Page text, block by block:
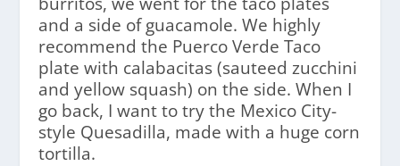
and a side of guacamole. We highly
recommend the Puerco Verde Taco
plate with calabacitas (sauteed zucchini
and yellow squash) on the side. When I
go back, I want to try the Mexico City-
style Quesadilla, made with a huge corn
tortilla.